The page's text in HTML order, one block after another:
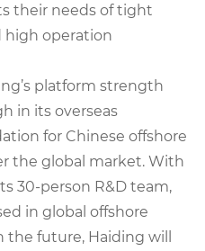
their needs of tight
high operation
platform strength
in its overseas
for Chinese offshore
the global market. With
30-person R&D team,
in global offshore
future, Haiding will